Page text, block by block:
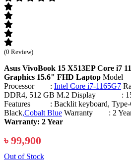
(0 Review)
Asus VivoBook 15 X513EP Core i7
Graphics 15.6" FHD Laptop
Processor : Intel Core i7-1165G7
DDR4, 512 GB M.2 Display :
Features : Backlit keyboard,
Black,Cobalt Blue Warranty : 2
Warranty: 2 Year
৳ 99,900
Out of Stock